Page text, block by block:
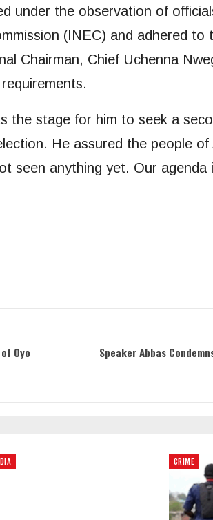
under the observation of
(INEC) and adhered to
Chairman, Chief Uchenna
the stage for him to seek a
He assured the people
seen anything yet. Our agenda
Oyo
Speaker Abbas
CRIME